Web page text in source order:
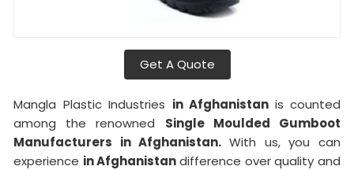
Get A Quote
Mangla Plastic Industries in Afghanistan is counted
among the renowned Single Moulded Gumboot
Manufacturers in Afghanistan. With us, you can
experience in Afghanistandifference over quality and